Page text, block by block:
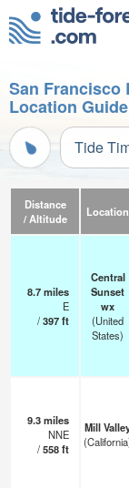
San Francisco
Location Guide
Tide
Distance
/ Altitude
Location
8.7miles
E
/397ft
Central
Sunset
wx
(United
States)
9.3miles
NNE
/558ft
Mill